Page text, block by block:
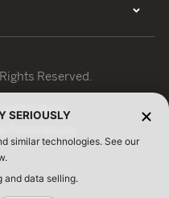
Reserved.
SERIOUSLY
similar technologies. See our
and data selling.